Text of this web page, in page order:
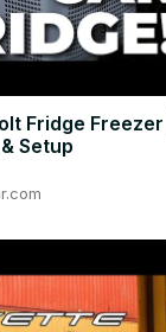
Fridge Freezer |
Setup